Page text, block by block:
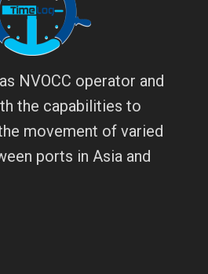
NVOCC operator and
the capabilities to
movement of varied
ports in Asia and